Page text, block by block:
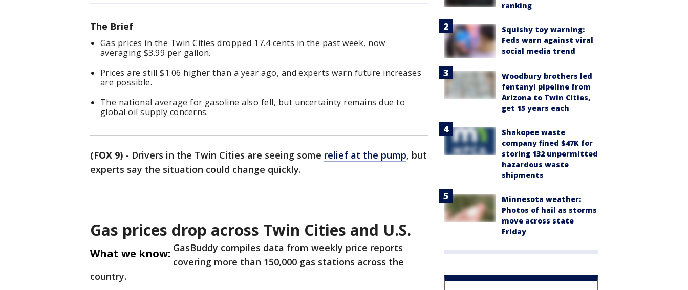
The Brief
Gas prices in the Twin Cities dropped 17.4 cents in the past week, now
averaging $3.99 per gallon.
Prices are still $1.06 higher than a year ago, and experts warn future increases
are possible.
The national average for gasoline also fell, but uncertainty remains due to
global oil supply concerns.
(FOX 9) - Drivers in the Twin Cities are seeing some relief at the pump, but
experts say the situation could change quickly.
Gas prices drop across Twin Cities and U.S.
What we know: GasBuddy compiles data from weekly price reports
covering more than 150,000 gas stations across the
country.
ranking
Squishy toy warning:
Feds warn against viral
social media trend
Woodbury brothers led
fentanyl pipeline from
Arizona to Twin Cities,
get 15 years each
Shakopee waste
company fined $47K for
storing 132 unpermitted
hazardous waste
shipments
Minnesota weather:
Photos of hail as storms
move across state
Friday